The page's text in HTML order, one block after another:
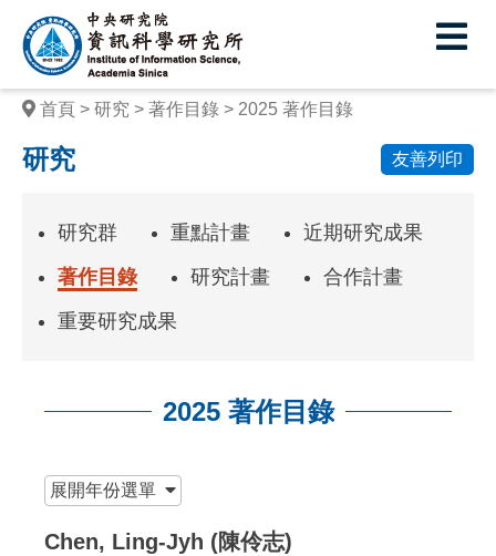
中
央
研
究
院
學
究
首頁 研究 著作目錄 2025 著作目錄
研究 友善列印
研究群 重點計畫
近期研究成果
著作目錄
研究計畫
合作計畫
重要研究成果
2025 著作目錄
展開年份選單
Chen, Ling-Jyh (陳伶志)